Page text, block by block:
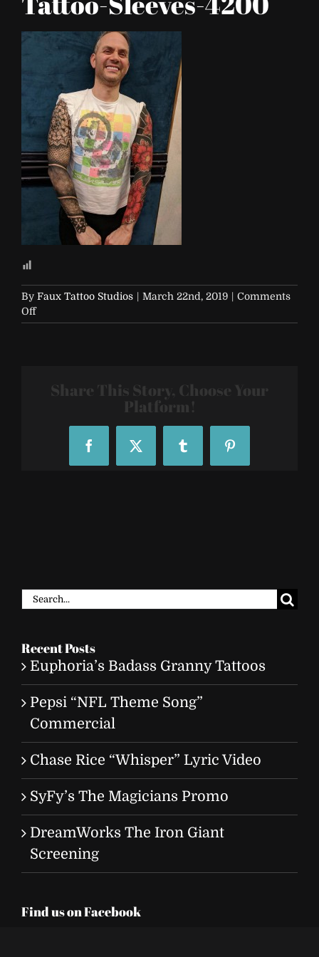
By Faux Tattoo Studios | March 22nd, 2019 | Comments
Offon
Sacred-
4200Share This Story, Choose Your
Platform!
FacebookX Tumblr Pinterest
Search
Recent Posts
Euphoria’s Badass Granny Tattoos
Pepsi “NFL Theme Song”
Commercial
Chase Rice “Whisper” Lyric Video
SyFy’s The Magicians Promo
DreamWorks The Iron Giant
Screening
Find us on Facebook